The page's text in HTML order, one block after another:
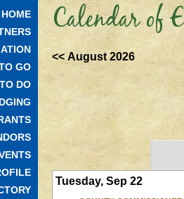
HOME
GO
DO
Calendar of
<< August 2026
Tuesday, Sep 22